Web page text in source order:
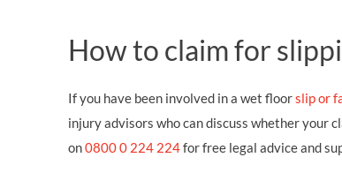
How to claim for
If you have been involved in a wet floorslip or
injury advisors who can discuss whether your
on0800 0 224 224for free legal advice and